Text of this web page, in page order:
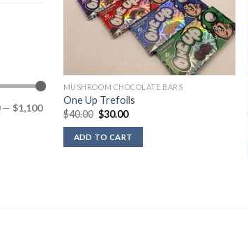
— $1,100
MUSHROOM CHOCOLATE BARS
One Up Trefoils
$40.00 Original
price
was:
$40.00.
$30.00Current
is:
$30.00.
ADD TO CART